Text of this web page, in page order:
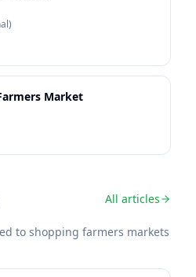
Market
All articles
to shopping farmers markets